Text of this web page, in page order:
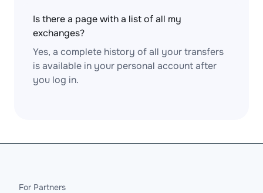
Is there a page with a list of all my
exchanges?
Yes, a complete history of all your transfers
is available in your personal account after
you log in.
For Partners